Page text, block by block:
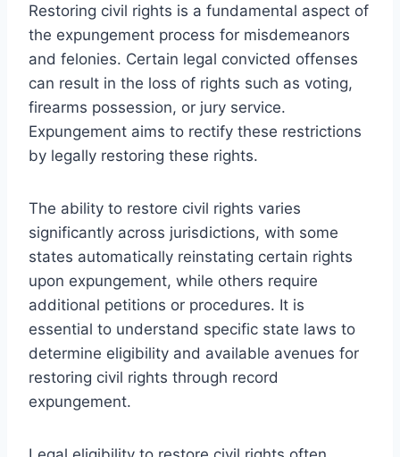
Restoring civil rights is a fundamental aspect of
the expungement process for misdemeanors
and felonies. Certain legal convicted offenses
can result in the loss of rights such as voting,
firearms possession, or jury service.
Expungement aims to rectify these restrictions
by legally restoring these rights.
The ability to restore civil rights varies
significantly across jurisdictions, with some
states automatically reinstating certain rights
upon expungement, while others require
additional petitions or procedures. It is
essential to understand specific state laws to
determine eligibility and available avenues for
restoring civil rights through record
expungement.